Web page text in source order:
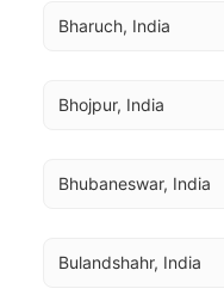
Bharuch, India
Bhojpur, India
Bhubaneswar, India
Bulandshahr, India